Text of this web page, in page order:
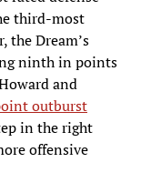
third-most
the Dream’s
ninth in points
and
outburst
in the right
offensive